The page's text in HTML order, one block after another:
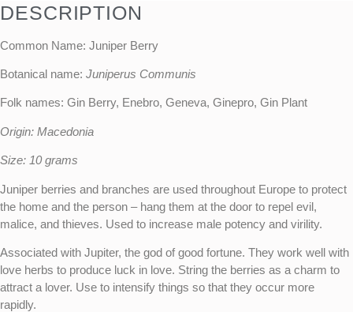
DESCRIPTION
Common Name: Juniper Berry
Botanical name: Juniperus Communis
Folk names: Gin Berry, Enebro, Geneva, Ginepro, Gin Plant
Origin: Macedonia
Size: 10 grams
Juniper berries and branches are used throughout Europe to protect
the home and the person – hang them at the door to repel evil,
malice, and thieves. Used to increase male potency and virility.
Associated with Jupiter, the god of good fortune. They work well with
love herbs to produce luck in love. String the berries as a charm to
attract a lover. Use to intensify things so that they occur more
rapidly.